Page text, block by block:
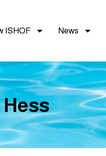
ISHOF News